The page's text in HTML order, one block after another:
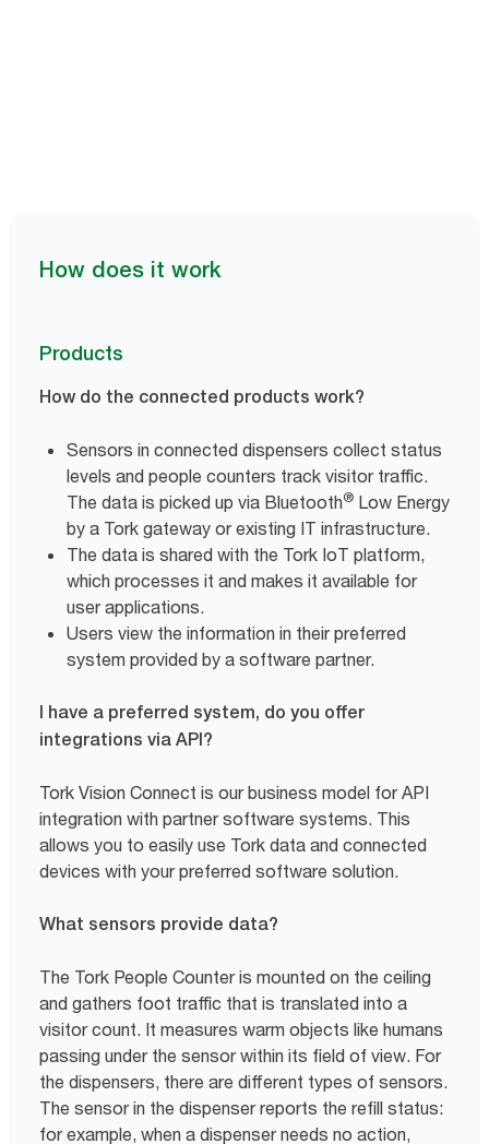
How does it work
Products
How do the connected products work?
Sensors in connected dispensers collect status
levels and people counters track visitor traffic.
The data is picked up via Bluetooth® Low Energy
by a Tork gateway or existing IT infrastructure.
The data is shared with the Tork IoT platform,
which processes it and makes it available for
user applications.
Users view the information in their preferred
system provided by a software partner.
I have a preferred system, do you offer
integrations via API?
Tork Vision Connect is our business model for API
integration with partner software systems. This
allows you to easily use Tork data and connected
devices with your preferred software solution.
What sensors provide data?
The Tork People Counter is mounted on the ceiling
and gathers foot traffic that is translated into a
visitor count. It measures warm objects like humans
passing under the sensor within its field of view. For
the dispensers, there are different types of sensors.
The sensor in the dispenser reports the refill status:
for example, when a dispenser needs no action,